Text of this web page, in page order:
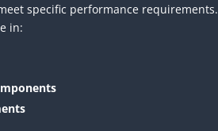
specific performance requirements.
in: